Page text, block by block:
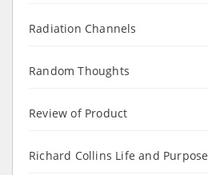
Radiation Channels
Random Thoughts
Review of Product
Richard Collins Life and Purpose